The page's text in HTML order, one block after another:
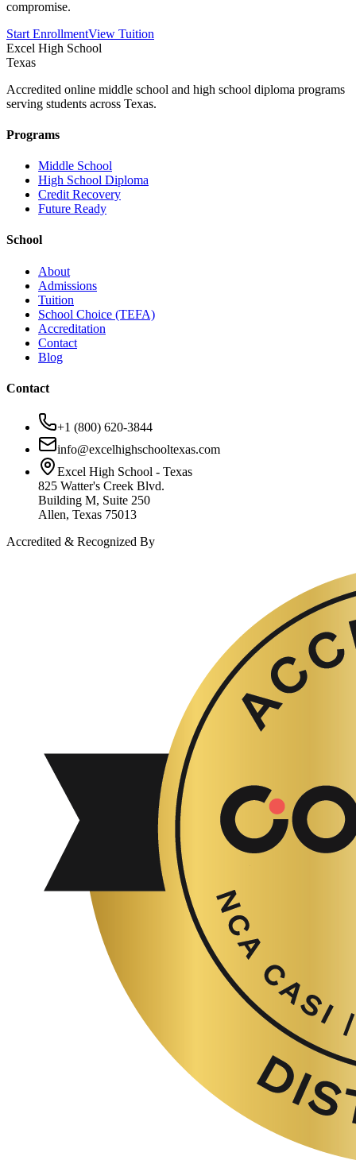
compromise.
Start EnrollmentView Tuition
Excel High School
Texas
Accredited online middle school and high school diploma programs
serving students across Texas.
Programs
Middle School
High School Diploma
Credit Recovery
Future Ready
School
About
Admissions
Tuition
School Choice (TEFA)
Accreditation
Contact
Blog
Contact
+1 (800) 620-3844
info@excelhighschooltexas.com
Excel High School - Texas
825 Watter's Creek Blvd.
Building M, Suite 250
Allen, Texas 75013
Accredited & Recognized By